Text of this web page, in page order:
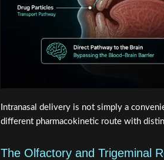
Intranasal delivery is not simply a
different pharmacokinetic route with
The Olfactory and Trigeminal